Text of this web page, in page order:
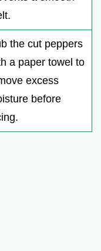
the cut peppers
a paper towel to
excess
before